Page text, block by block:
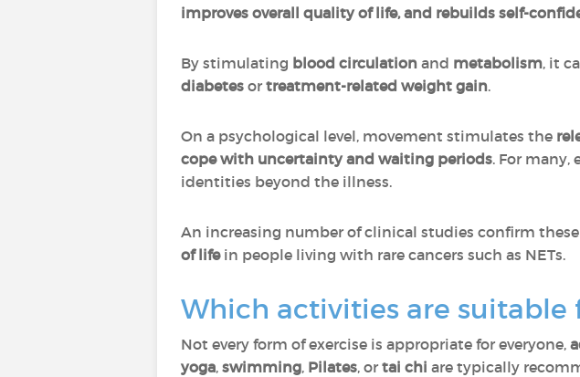
improves overall quality of life, and rebuilds self-
By stimulating blood circulation and metabolism, it
diabetes or treatment-related weight gain.
On a psychological level, movement stimulates the
cope with uncertainty and waiting periods. For many,
identities beyond the illness.
An increasing number of clinical studies confirm
of life in people living with rare cancers such as NETs.
Which activities are suitable
Not every form of exercise is appropriate for everyone,
yoga, swimming, Pilates, or tai chi are typically